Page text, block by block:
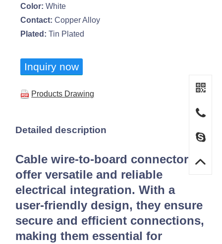
Color: White
Contact: Copper Alloy
Plated: Tin Plated
Inquiry now
Products Drawing
Detailed description
Cable wire-to-board connectors
offer versatile and reliable
electrical integration. With a
user-friendly design, they ensure
secure and efficient connections,
making them essential for